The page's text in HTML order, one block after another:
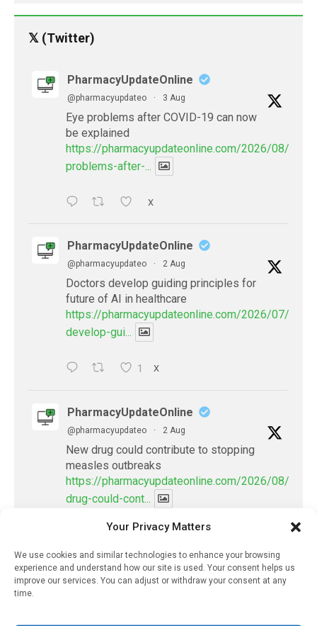
Your Privacy Matters
We use cookies and similar technologies to enhance your browsing
experience and understand how our site is used. Your consent helps us
improve our services. You can adjust or withdraw your consent at any
time.
𝕏 (Twitter)
PharmacyUpdateOnline
@pharmacyupdateo · 3 Aug
Eye problems after COVID-19 can now
be explained
https://pharmacyupdateonline.com/2026/08/eye-
problems-after-...
X
PharmacyUpdateOnline
@pharmacyupdateo · 2 Aug
Doctors develop guiding principles for
future of AI in healthcare
https://pharmacyupdateonline.com/2026/07/
develop-gui...
1 X
PharmacyUpdateOnline
@pharmacyupdateo · 2 Aug
New drug could contribute to stopping
measles outbreaks
https://pharmacyupdateonline.com/2026/08/new-
drug-could-cont...
Load More